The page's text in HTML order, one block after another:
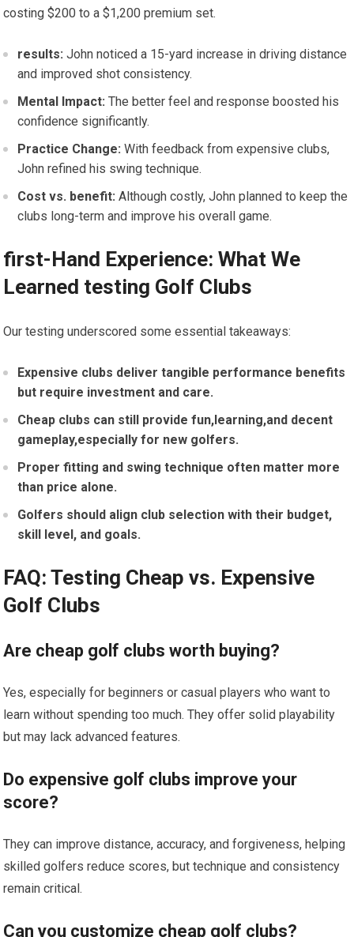
costing⁣ $200 to​ a $1,200⁣ premium set.
results: John noticed a 15-yard increase in driving distance
and improved shot consistency.
Mental Impact: The better feel and response boosted his
confidence significantly.
Practice⁣ Change: With feedback from ⁣expensive clubs,
John refined his swing technique.
Cost vs. benefit: Although costly, John ​planned⁢ to keep the
clubs long-term and improve ‌his overall game.
first-Hand Experience: What We
Learned testing Golf Clubs
Our testing underscored some ‌essential takeaways:
Expensive clubs deliver tangible performance benefits
but require investment ⁣and care.
Cheap clubs can still provide fun,learning,and decent
gameplay,especially for new golfers.
Proper fitting and swing technique often matter more
than price‌ alone.
Golfers ‌should align club selection with their budget,
skill level, and goals.
FAQ: Testing‌ Cheap vs. Expensive
Golf Clubs
Are cheap golf clubs worth buying?
Yes, especially for beginners or casual players who want to
learn without spending too ‌much. They offer solid playability
but ‌may lack advanced features.
Do expensive golf⁣ clubs improve your
score?
They ⁢can improve distance, accuracy, and forgiveness, helping
skilled golfers reduce scores, but technique and consistency
remain critical.
Can you customize cheap golf clubs?